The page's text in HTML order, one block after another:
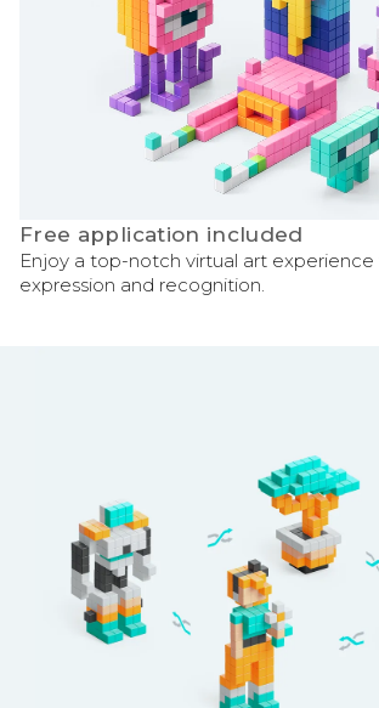
Free application included
Enjoy a top-notch virtual art
expression and recognition.